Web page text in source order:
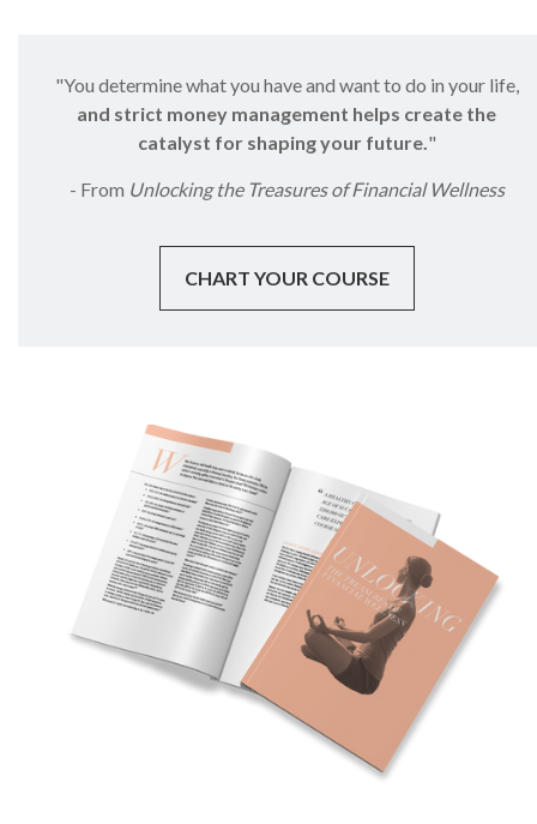
"You determine what you have and want to do in your life,
and strict money management helps create the
catalyst for shaping your future."
- From Unlocking the Treasures of Financial Wellness
CHART YOUR COURSE